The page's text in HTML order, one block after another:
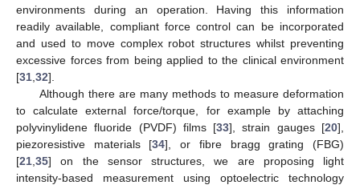
environments during an operation. Having this information
readily available, compliant force control can be incorporated
and used to move complex robot structures whilst preventing
excessive forces from being applied to the clinical environment
[31 32].
Although there are many methods to measure deformation
to calculate external force/torque, for example by attaching
polyvinylidene fluoride (PVDF) films [33], strain gauges [20],
piezoresistive materials [34], or fibre bragg grating (FBG)
[21 35] on the sensor structures, we are proposing light
intensity-based measurement using optoelectric technology